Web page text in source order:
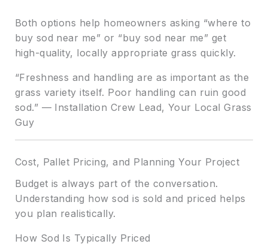
Both options help homeowners asking “where to
buy sod near me” or “buy sod near me” get
high-quality, locally appropriate grass quickly.
“Freshness and handling are as important as the
grass variety itself. Poor handling can ruin good
sod.” — Installation Crew Lead, Your Local Grass
Guy
Cost, Pallet Pricing, and Planning Your Project
Budget is always part of the conversation.
Understanding how sod is sold and priced helps
you plan realistically.
How Sod Is Typically Priced